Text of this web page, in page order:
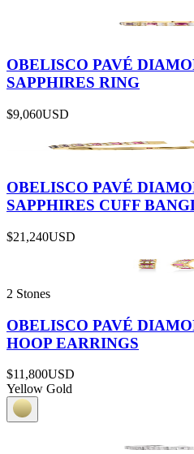
OBELISCO PAVÉ
SAPPHIRES RING
$9,060USD
OBELISCO PAVÉ
SAPPHIRES CUFF
$21,240USD
2 Stones
OBELISCO PAVÉ
HOOP EARRINGS
$11,800USD
Yellow Gold